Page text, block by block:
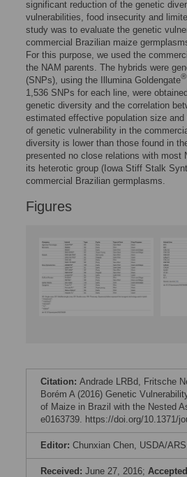
significant reduction of the genetic
vulnerabilities, food insecurity and
study was to evaluate the genetic
commercial Brazilian maize
For this purpose, we used the
the NAM parents. The hybrids were
(SNPs), using the Illumina Goldengate®
1,536 SNPs for each line, were
genetic diversity and the correlation
estimated effective population size
of genetic vulnerability in the
diversity is lower than those found in
presented no close relations with
its heterotic group (Iowa Stiff Stalk
commercial Brazilian germplasms.
Figures
Citation: Andrade LRBd, Fritsche
Borém A (2016) Genetic
of Maize in Brazil with the Nested
e0163739. https://doi.org/10.1371/
Editor: Chunxian Chen, USDA/
Received: June 27, 2016;